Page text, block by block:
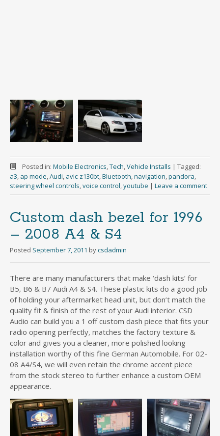
Posted in: Mobile Electronics,Tech,Vehicle Installs | Tagged:
a3, ap mode,Audi, avic-z130bt,Bluetooth,navigation,pandora,
steering wheel controls,voice control,youtube | Leave a comment
Custom dash bezel for 1996
– 2008 A4 & S4
Posted September 7, 2011 bycsdadmin
There are many manufacturers that make ‘dash kits’ for
B5, B6 & B7 Audi A4 & S4. These plastic kits do a good job
of holding your aftermarket head unit, but don’t match the
quality fit & finish of the rest of your Audi interior. CSD
Audio can build you a 1 off custom dash piece that fits your
radio opening perfectly, matches the factory texture &
color and gives you a cleaner, more polished looking
installation worthy of this fine German Automobile. For 02-
08 A4/S4, we will even retain the chrome accent piece
from the stock stereo to further enhance a custom OEM
appearance.